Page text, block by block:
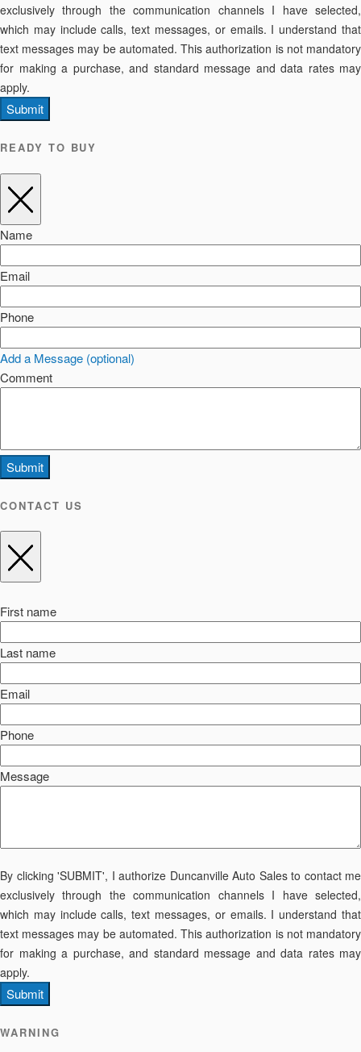
exclusively through the communication channels I have selected,
which may include calls, text messages, or emails. I understand that
text messages may be automated. This authorization is not mandatory
for making a purchase, and standard message and data rates may
apply.
Submit
READY TO BUY
Name
Email
Phone
Add a Message (optional)
Comment
Submit
CONTACT US
First name
Last name
Email
Phone
Message
By clicking 'SUBMIT', I authorize Duncanville Auto Sales to contact me
exclusively through the communication channels I have selected,
which may include calls, text messages, or emails. I understand that
text messages may be automated. This authorization is not mandatory
for making a purchase, and standard message and data rates may
apply.
Submit
WARNING